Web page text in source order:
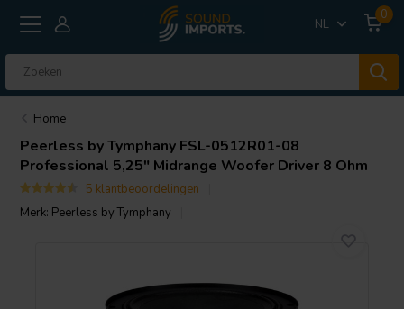
NL
0
Home
Peerless by Tymphany FSL-0512R01-08
Professional 5,25" Midrange Woofer Driver 8 Ohm
5 klantbeoordelingen
Merk: Peerless by Tymphany